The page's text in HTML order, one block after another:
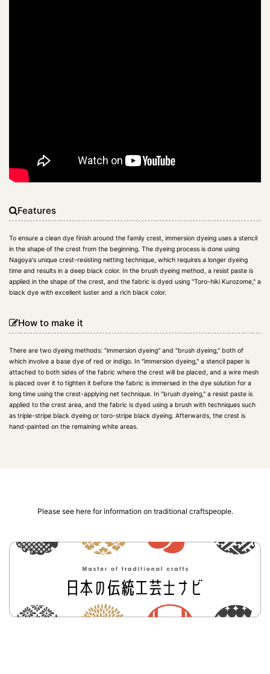
Features
To ensure a clean dye finish around the family crest, immersion dyeing uses a stencil
in the shape of the crest from the beginning. The dyeing process is done using
Nagoya's unique crest-resisting netting technique, which requires a longer dyeing
time and results in a deep black color. In the brush dyeing method, a resist paste is
applied in the shape of the crest, and the fabric is dyed using "Toro-hiki Kurozome," a
black dye with excellent luster and a rich black color.
How to make it
There are two dyeing methods: "immersion dyeing" and "brush dyeing," both of
which involve a base dye of red or indigo. In "immersion dyeing," a stencil paper is
attached to both sides of the fabric where the crest will be placed, and a wire mesh
is placed over it to tighten it before the fabric is immersed in the dye solution for a
long time using the crest-applying net technique. In "brush dyeing," a resist paste is
applied to the crest area, and the fabric is dyed using a brush with techniques such
as triple-stripe black dyeing or toro-stripe black dyeing. Afterwards, the crest is
hand-painted on the remaining white areas.
Please see here for information on traditional craftspeople.